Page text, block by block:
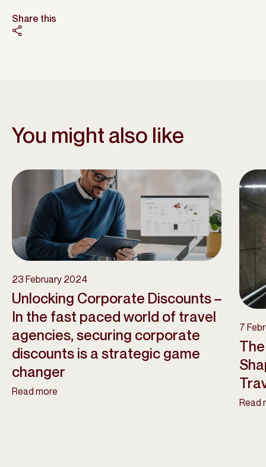
Share this
You might also like
23 February 2024
Unlocking Corporate Discounts –
In the fast paced world of travel
agencies, securing corporate
discounts is a strategic game
changer
Read more
7
Read